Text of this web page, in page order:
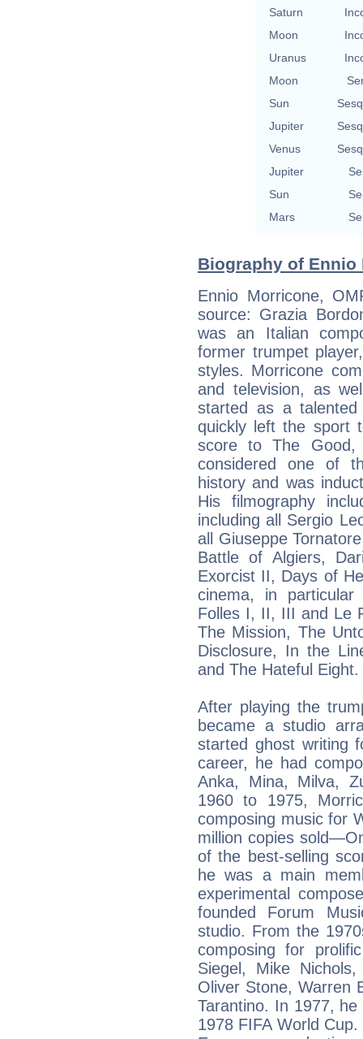
Saturn
Moon
Uranus
Moon
Sun
Jupiter
Venus
Jupiter
Sun
Mars
Biography of Ennio
Ennio Morricone,
source: Grazia
was an Italian
former trumpet
styles. Morricone
and television, as
started as a
quickly left the sport
score to The
considered one of
history and was
His filmography
including all Sergio
all Giuseppe
Battle of Algiers,
Exorcist II, Days of
cinema, in
Folles I, II, III and Le
The Mission, The
Disclosure, In the
and The Hateful Eight.
After playing the
became a studio
started ghost writing
career, he had
Anka, Mina, Milva,
1960 to 1975,
composing music for
million copies
of the best-selling
he was a main
experimental
founded Forum
studio. From the
composing for
Siegel, Mike
Oliver Stone, Warren
Tarantino. In 1977,
1978 FIFA World